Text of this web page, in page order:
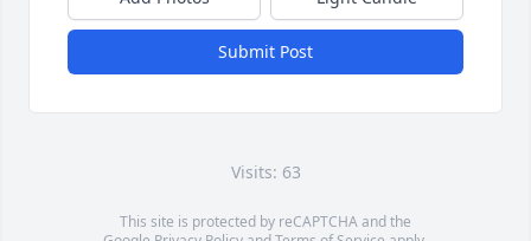
Submit Post
Visits: 63
This site is protected by reCAPTCHA and the